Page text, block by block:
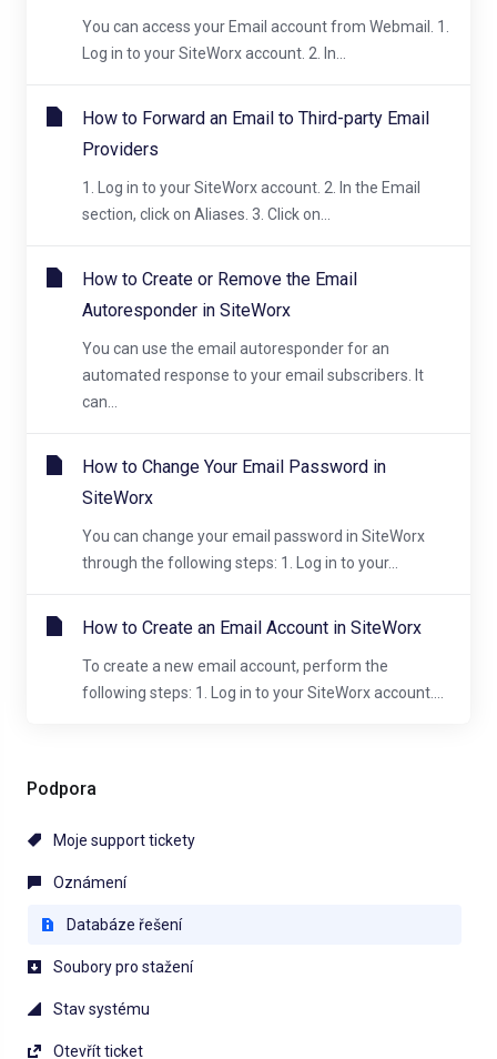
Podpora
Moje support tickety
Oznámení
Databáze řešení
Soubory pro stažení
Stav systému
Otevřít ticket
You can access your Email account from Webmail. 1.
Log in to your SiteWorx account. 2. In...
How to Forward an Email to Third-party Email
Providers
1. Log in to your SiteWorx account. 2. In the Email
section, click on Aliases. 3. Click on...
How to Create or Remove the Email
Autoresponder in SiteWorx
You can use the email autoresponder for an
automated response to your email subscribers. It
can...
How to Change Your Email Password in
SiteWorx
You can change your email password in SiteWorx
through the following steps: 1. Log in to your...
How to Create an Email Account in SiteWorx
To create a new email account, perform the
following steps: 1. Log in to your SiteWorx account....